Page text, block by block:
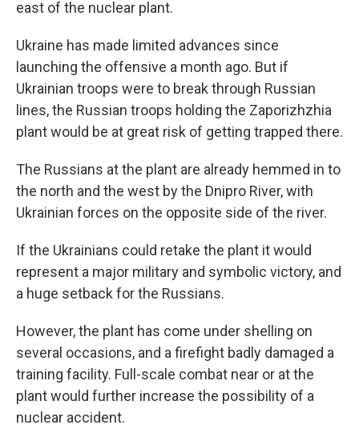
east of the nuclear plant.
Ukraine has made limited advances since
launching the offensive a month ago. But if
Ukrainian troops were to break through Russian
lines, the Russian troops holding the Zaporizhzhia
plant would be at great risk of getting trapped there.
The Russians at the plant are already hemmed in to
the north and the west by the Dnipro River, with
Ukrainian forces on the opposite side of the river.
If the Ukrainians could retake the plant it would
represent a major military and symbolic victory, and
a huge setback for the Russians.
However, the plant has come under shelling on
several occasions, and a firefight badly damaged a
training facility. Full-scale combat near or at the
plant would further increase the possibility of a
nuclear accident.